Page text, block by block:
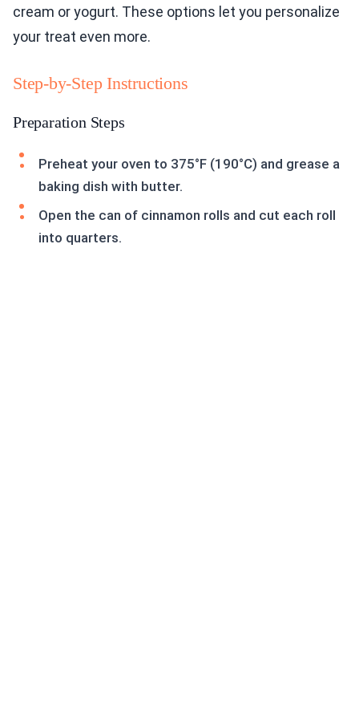
cream or yogurt. These options let you personalize
your treat even more.
Step-by-Step Instructions
Preparation Steps
Preheat your oven to 375°F (190°C) and grease a
baking dish with butter.
Open the can of cinnamon rolls and cut each roll
into quarters.